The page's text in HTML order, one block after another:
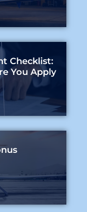
Checklist:
You Apply